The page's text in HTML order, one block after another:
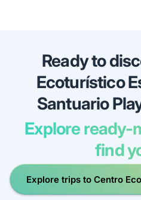
Ready to
Ecoturístico
Santuario
Explore ready-
find
Explore trips to Centro